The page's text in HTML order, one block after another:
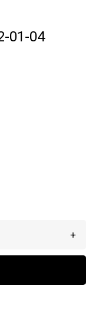
01-04
+